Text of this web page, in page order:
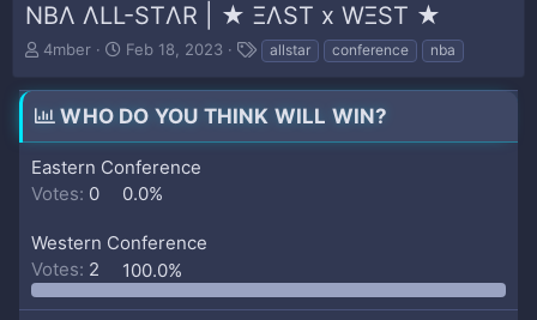
NBΛ ΛLL-STΛR | ★ ΞΛST x WΞST ★
T
r
e
s
t
r
t
e
r
4mber
S
a
r
a
t
Feb 18, 2023
T
g
s
allstar conference nba
WHO DO YOU THINK WILL WIN?
Eastern Conference
Votes: 0 0.0%
Western Conference
Votes: 2 100.0%